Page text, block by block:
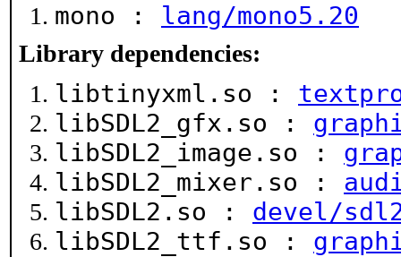
mono : lang/mono5.20
Library dependencies:
libtinyxml.so :
libSDL2_gfx.so :
libSDL2_image.so :
libSDL2_mixer.so :
libSDL2.so : devel/
libSDL2_ttf.so :